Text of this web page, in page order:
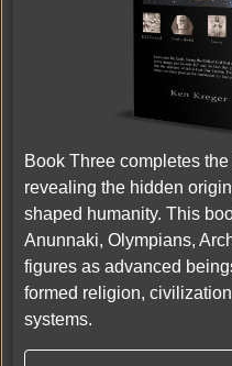
Book Three completes
revealing the hidden
shaped humanity. This
Anunnaki, Olympians,
figures as advanced
formed religion,
systems.